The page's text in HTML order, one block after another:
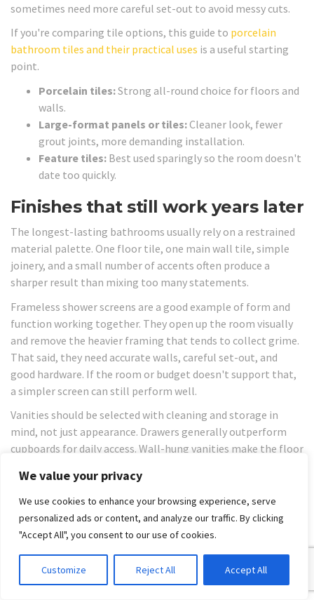
We value your privacy
We use cookies to enhance your browsing experience, serve
personalized ads or content, and analyze our traffic. By clicking
"Accept All", you consent to our use of cookies.
Customize Reject All Accept All
sometimes need more careful set-out to avoid messy cuts.
If you're comparing tile options, this guide to porcelain
bathroom tiles and their practical uses is a useful starting
point.
Porcelain tiles:Strong all-round choice for floors and
walls.
Large-format panels or tiles:Cleaner look, fewer
grout joints, more demanding installation.
Feature tiles: Best used sparingly so the room doesn't
date too quickly.
Finishes that still work years later
The longest-lasting bathrooms usually rely on a restrained
material palette. One floor tile, one main wall tile, simple
joinery, and a small number of accents often produce a
sharper result than mixing too many statements.
Frameless shower screens are a good example of form and
function working together. They open up the room visually
and remove the heavier framing that tends to collect grime.
That said, they need accurate walls, careful set-out, and
good hardware. If the room or budget doesn't support that,
a simpler screen can still perform well.
Vanities should be selected with cleaning and storage in
mind, not just appearance. Drawers generally outperform
cupboards for daily access. Wall-hung vanities make the floor
crowded.
Good material selection is less about luxury and
more about reducing the number of surfaces that
trap moisture, soap residue, and clutter.